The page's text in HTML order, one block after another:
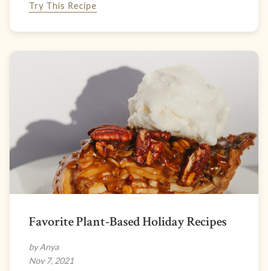
Try This Recipe
Favorite Plant-Based Holiday Recipes
by Anya
Nov 7, 2021